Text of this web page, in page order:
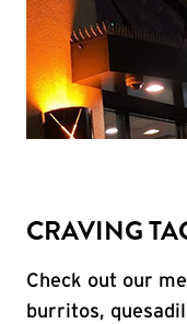
CRAVING
Check out our
burritos,